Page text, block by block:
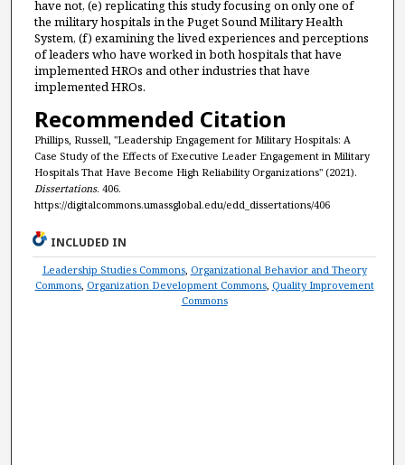
have not, (e) replicating this study focusing on only one of
the military hospitals in the Puget Sound Military Health
System, (f) examining the lived experiences and perceptions
of leaders who have worked in both hospitals that have
implemented HROs and other industries that have
implemented HROs.
Recommended Citation
Phillips, Russell, "Leadership Engagement for Military Hospitals: A
Case Study of the Effects of Executive Leader Engagement in Military
Hospitals That Have Become High Reliability Organizations" (2021).
Dissertations. 406.
https://digitalcommons.umassglobal.edu/edd_dissertations/406
INCLUDED IN
Leadership Studies Commons, Organizational Behavior and Theory
Commons, Organization Development Commons, Quality Improvement
Commons